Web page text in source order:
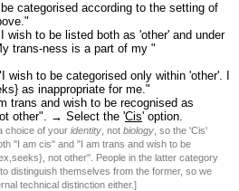
categorised according to the setting of
wish to be listed both as 'other' and under
trans-ness is a part of my "
wish to be categorised only within 'other'. I
as inappropriate for me."
trans and wish to be recognised as
other". → Select the 'Cis' option.
choice of your identity , not biology , so the 'Cis'
"I am cis" and "I am trans and wish to be
not other". People in the latter category
distinguish themselves from the former, so we
technical distinction either.]